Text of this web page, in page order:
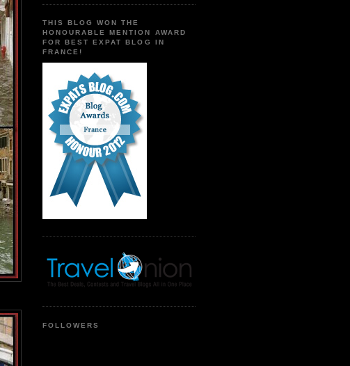
THIS BLOG WON THE
HONOURABLE MENTION AWARD
FOR BEST EXPAT BLOG IN
FRANCE!
FOLLOWERS